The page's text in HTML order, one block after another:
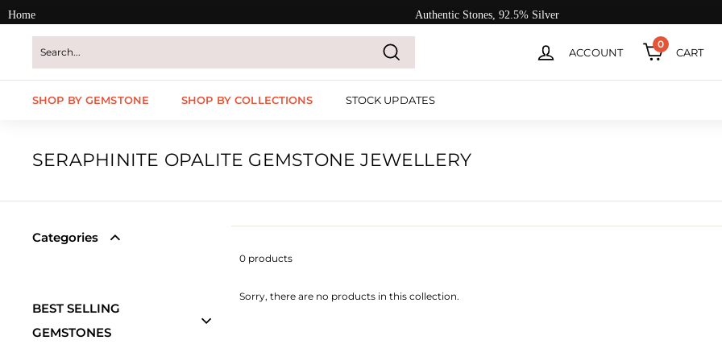
Skip
Home Authentic Stones, 92.5% Silver
Search
ACCOUNT
0
CART
SHOP BY GEMSTONE SHOP BY COLLECTIONS STOCK UPDATES
SERAPHINITE OPALITE GEMSTONE JEWELLERY
Categories
BEST SELLING
GEMSTONES
0 products
Sorry, there are no products in this collection.